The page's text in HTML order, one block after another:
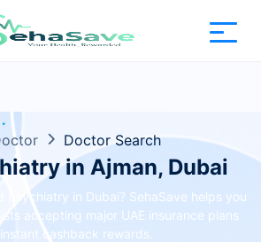
Doctor Search
in Ajman, Dubai
in Dubai? SehaSave helps you
accepting major UAE insurance plans
instant cashback rewards.